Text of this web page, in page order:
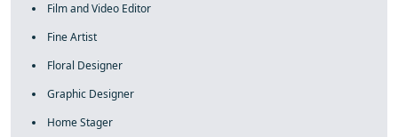
Film and Video Editor
Fine Artist
Floral Designer
Graphic Designer
Home Stager